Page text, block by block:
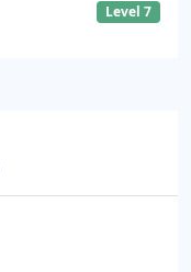
Level 7